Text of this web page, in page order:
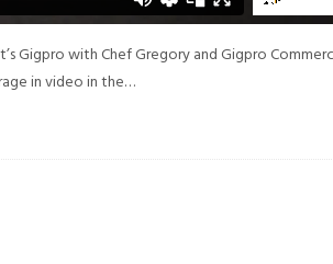
Gigpro with Chef Gregory and Gigpro
in video in the…